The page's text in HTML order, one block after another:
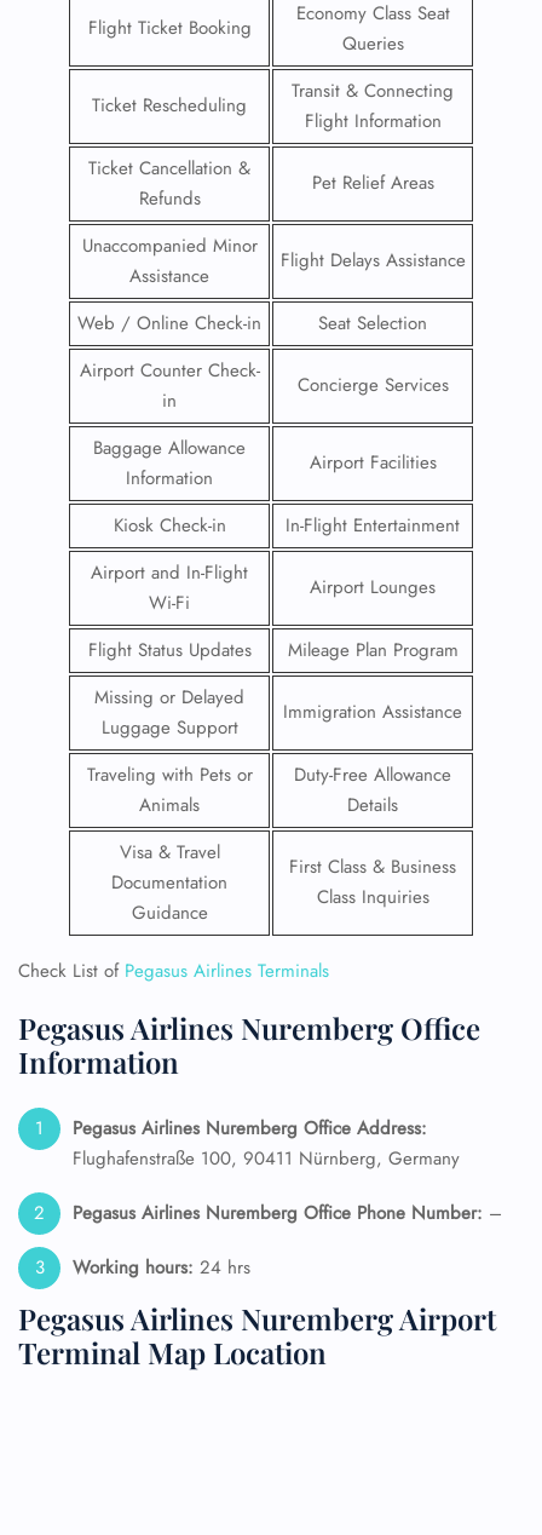
Flight Ticket Booking
Economy Class Seat
Queries
Ticket Rescheduling
Transit & Connecting
Flight Information
Ticket Cancellation &
Refunds
Pet Relief Areas
Unaccompanied Minor
Assistance
Flight Delays Assistance
Web / Online Check-in
Seat Selection
Airport Counter Check-
in
Concierge Services
Baggage Allowance
Information
Airport Facilities
Kiosk Check-in
In-Flight Entertainment
Airport and In-Flight
Wi-Fi
Airport Lounges
Flight Status Updates
Mileage Plan Program
Missing or Delayed
Luggage Support
Immigration Assistance
Traveling with Pets or
Animals
Duty-Free Allowance
Details
Visa & Travel
Documentation
Guidance
First Class & Business
Class Inquiries
Check List of Pegasus Airlines Terminals
Pegasus Airlines Nuremberg Office
Information
Pegasus Airlines Nuremberg Office Address:
Flughafenstraße 100, 90411 Nürnberg, Germany
Pegasus Airlines Nuremberg Office Phone Number: –
Working hours: 24 hrs
Pegasus Airlines Nuremberg Airport
Terminal Map Location